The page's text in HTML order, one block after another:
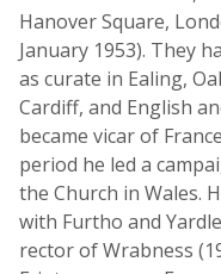
Hanover Square,
January 1953). They
as curate in Ealing,
Cardiff, and English
became vicar of
period he led a
the Church in Wales.
with Furtho and
rector of Wrabness